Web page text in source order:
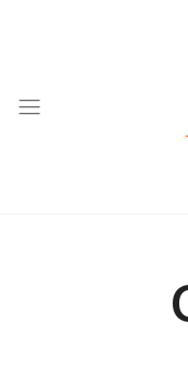
and